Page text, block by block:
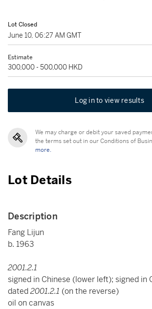
Lot Closed
June 10, 06:27 AM GMT
Estimate
300,000 - 500,000 HKD
Log in to view results
We may charge or debit your saved
the terms set out in our Conditions of
more.
Lot Details
Description
Fang Lijun
b. 1963
2001.2.1
signed in Chinese (lower left); signed in
dated2001.2.1 (on the reverse)
oil on canvas